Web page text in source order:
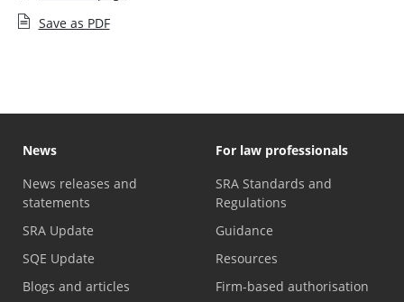
Save as PDF
News
News releases and
statements
SRA Update
SQE Update
Blogs and articles
For law professionals
SRA Standards and
Regulations
Guidance
Resources
Firm-based authorisation